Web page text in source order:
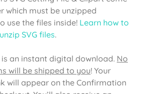
which must be unzipped
use the files inside! Learn how to
SVG files.
an instant digital download. No
will be shipped to you! Your
will appear on the Confirmation